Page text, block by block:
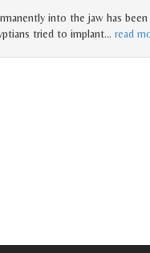
into the jaw has been
tried to implant… read